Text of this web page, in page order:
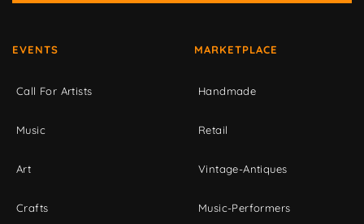
EVENTS
Call For Artists
Music
Art
Crafts
MARKETPLACE
Handmade
Retail
Vintage-Antiques
Music-Performers